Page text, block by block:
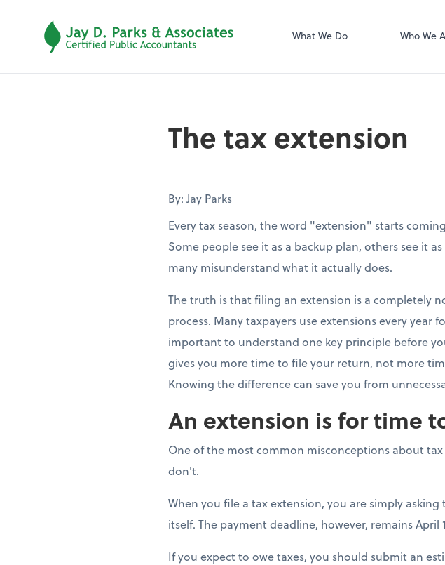
What We Do Who We
The tax extension
By: Jay Parks
Every tax season, the word "extension" starts
Some people see it as a backup plan, others see it
many misunderstand what it actually does.
The truth is that filing an extension is a completely
process. Many taxpayers use extensions every year
important to understand one key principle before
gives you more time to file your return, not more
Knowing the difference can save you from
An extension is for time
One of the most common misconceptions about
don't.
When you file a tax extension, you are simply
itself. The payment deadline, however, remains April
If you expect to owe taxes, you should submit an